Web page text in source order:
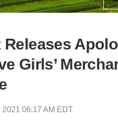
Girls’
2021 06:17 AM EDT